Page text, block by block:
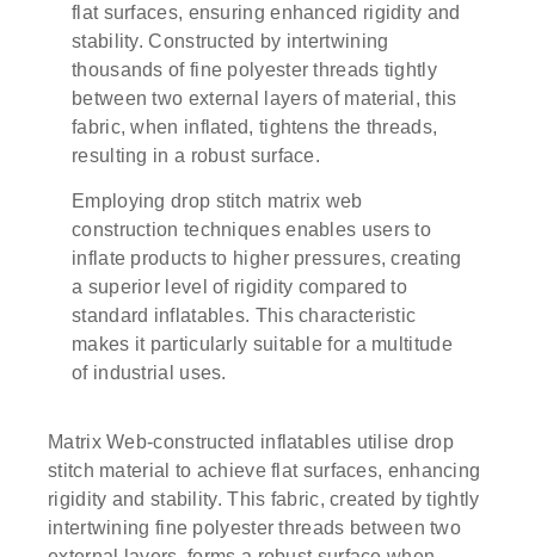
flat surfaces, ensuring enhanced rigidity and
stability. Constructed by intertwining
thousands of fine polyester threads tightly
between two external layers of material, this
fabric, when inflated, tightens the threads,
resulting in a robust surface.
Employing drop stitch matrix web
construction techniques enables users to
inflate products to higher pressures, creating
a superior level of rigidity compared to
standard inflatables. This characteristic
makes it particularly suitable for a multitude
of industrial uses.
Matrix Web-constructed inflatables utilise drop
stitch material to achieve flat surfaces, enhancing
rigidity and stability. This fabric, created by tightly
intertwining fine polyester threads between two